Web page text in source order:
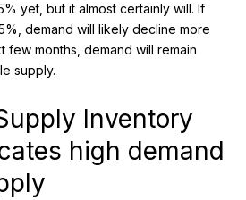
yet, but it almost certainly will. If
demand will likely decline more
few months, demand will remain
supply.
Inventory
high demand